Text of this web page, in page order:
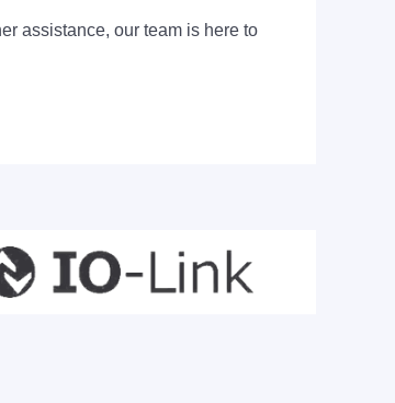
assistance, our team is here to